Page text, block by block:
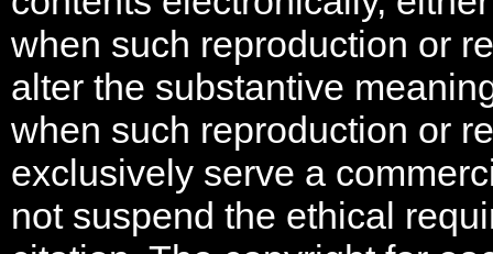
when such reproduction or
alter the substantive
when such reproduction or
exclusively serve a
not suspend the ethical